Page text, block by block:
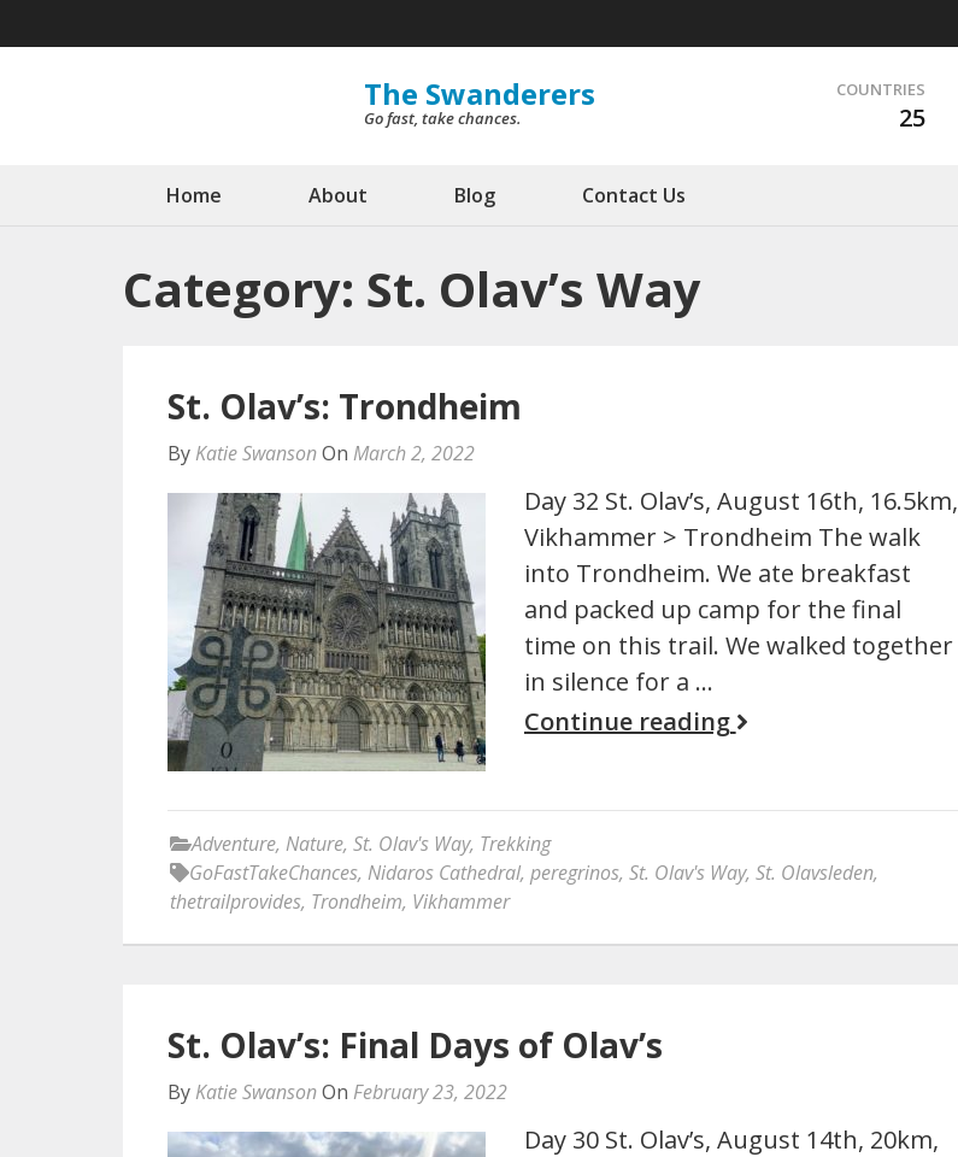
to
The Swanderers
Go fast, take chances.
COUNTRIES
25
Home About Blog Contact Us
Category: St. Olav’s Way
St. Olav’s: Trondheim
By Katie SwansonOn March 2, 2022
Day 32 St. Olav’s, August 16th, 16.5km,
Vikhammer > Trondheim The walk
into Trondheim. We ate breakfast
and packed up camp for the final
time on this trail. We walked together
in silence for a …
Continue reading
Adventure, Nature, St. Olav's Way, Trekking
GoFastTakeChances, Nidaros Cathedral, peregrinos, St. Olav's Way, St. Olavsleden,
thetrailprovides, Trondheim, Vikhammer
St. Olav’s: Final Days of Olav’s
By Katie SwansonOn February 23, 2022
Day 30 St. Olav’s, August 14th, 20km,